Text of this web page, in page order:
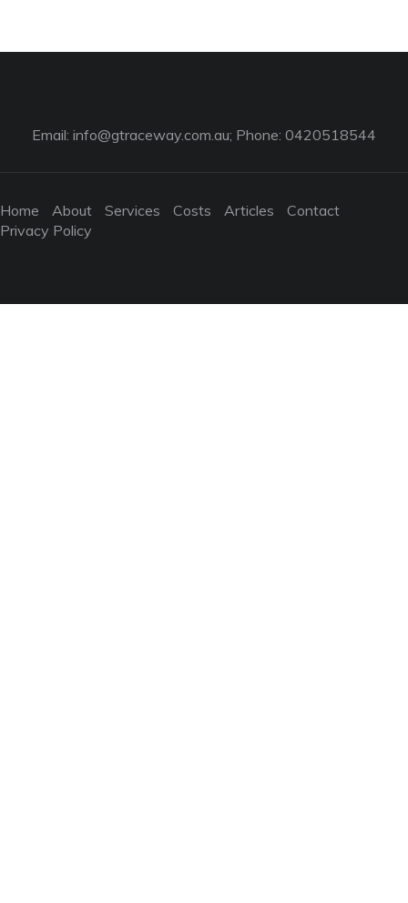
Email: info@gtraceway.com.au; Phone: 0420518544
Home About Services Costs Articles
Contact
Privacy Policy